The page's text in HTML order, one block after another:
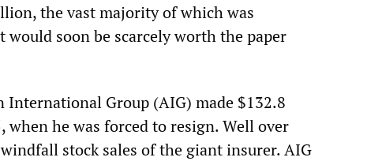
the vast majority of which was
soon be scarcely worth the paper
International Group (AIG) made $132.8
he was forced to resign. Well over
stock sales of the giant insurer. AIG